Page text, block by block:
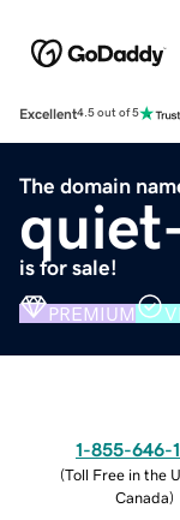
Excellent4.5 out of 5
The domain
is for sale!
PREMIUM
1-855-646-
(Toll Free in the
Canada)